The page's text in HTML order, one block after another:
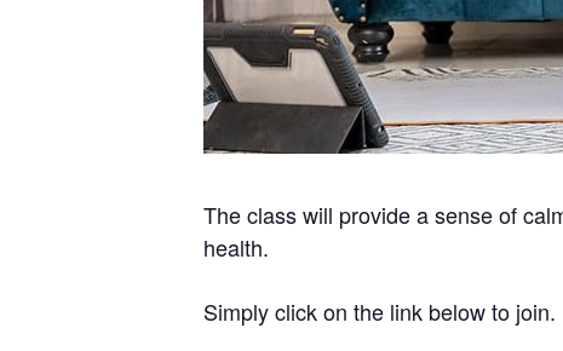
The class will provide a sense of
health.
Simply click on the link below to join.